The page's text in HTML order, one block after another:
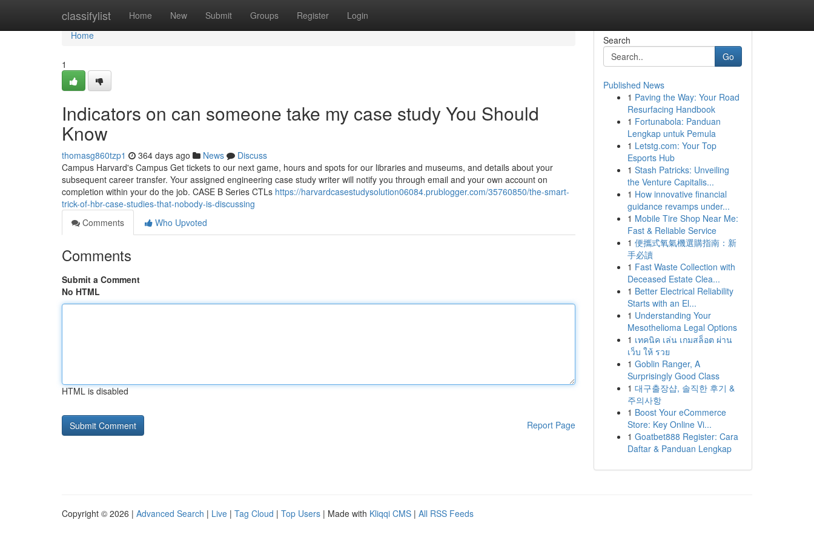
classifylist Home New Submit Groups Register Login
Home
Home
1
Indicators on can someone take my case study You Should
Know
thomasg860tzp1 364 days ago News
Discuss
Campus Harvard's Campus Get tickets to our next game, hours and spots for our libraries and museums, and details about your
subsequent career transfer. Your assigned engineering case study writer will notify you through email and your own account on
completion within your do the job. CASE B Series CTLs https://harvardcasestudysolution06084.prublogger.com/35760850/the-smart-
trick-of-hbr-case-studies-that-nobody-is-discussing
Comments
Who Upvoted
Comments
Submit a Comment
No HTML
HTML is disabled
Report Page
Search
Go
Published News
1 Paving the Way: Your Road
Resurfacing Handbook
1 Fortunabola: Panduan
Lengkap untuk Pemula
1 Letstg.com: Your Top
Esports Hub
1 Stash Patricks: Unveiling
the Venture Capitalis...
1 How innovative financial
guidance revamps under...
1 Mobile Tire Shop Near Me:
Fast & Reliable Service
1 便攜式氧氣機選購指南：新
手必讀
1 Fast Waste Collection with
Deceased Estate Clea...
1 Better Electrical Reliability
Starts with an El...
1 Understanding Your
Mesothelioma Legal Options
1 เทคนิค เล่น เกมสล็อต ผ่าน
เว็บ ให้ รวย
1 Goblin Ranger, A
Surprisingly Good Class
1 대구출장샵, 솔직한 후기 &
주의사항
1 Boost Your eCommerce
Store: Key Online Vi...
1 Goatbet888 Register: Cara
Daftar & Panduan Lengkap
Copyright © 2026 | Advanced Search | Live | Tag Cloud | Top Users | Made with Kliqqi CMS | All RSS Feeds